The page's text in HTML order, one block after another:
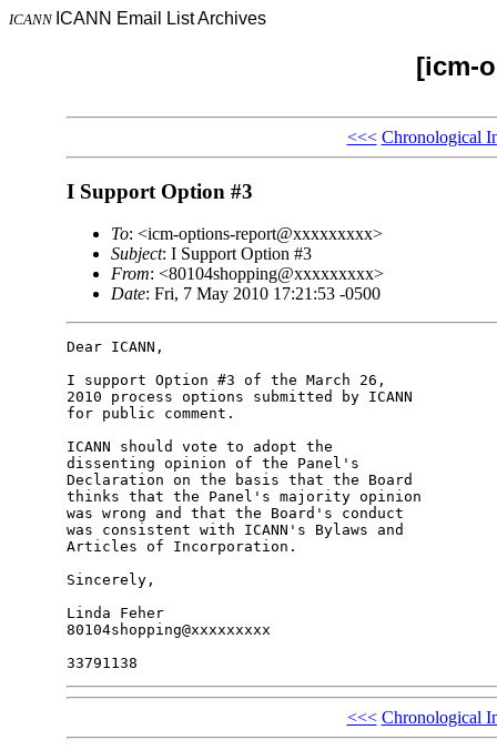
ICANN ICANN Email List Archives
[icm-
<<< Chronological
I Support Option #3
To: <icm-options-report@xxxxxxxxx>
Subject: I Support Option #3
From: <80104shopping@xxxxxxxxx>
Date: Fri, 7 May 2010 17:21:53 -0500
Dear ICANN,
I support Option #3 of the March 26,
2010 process options submitted by ICANN
for public comment.
ICANN should vote to adopt the
dissenting opinion of the Panel's
Declaration on the basis that the Board
thinks that the Panel's majority opinion
was wrong and that the Board's conduct
was consistent with ICANN's Bylaws and
Articles of Incorporation.
Sincerely,
Linda Feher
80104shopping@xxxxxxxxx
<<< Chronological